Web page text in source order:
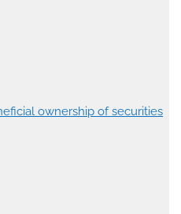
ownership of securities